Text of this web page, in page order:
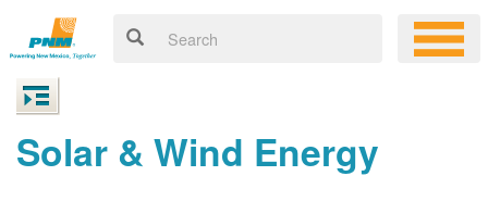
Solar & Wind Energy